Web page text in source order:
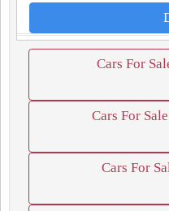
Cars For
Cars For
Cars For